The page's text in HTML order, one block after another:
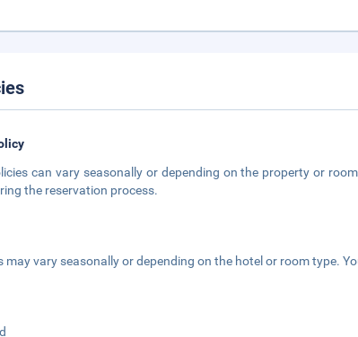
can vary seasonally or depending on the property or
the reservation process.
may vary seasonally or depending on the hotel or room type.